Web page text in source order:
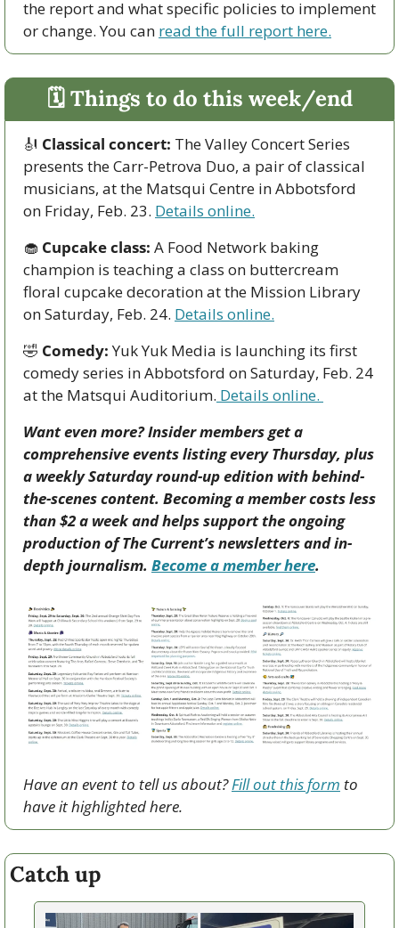
the report and what specific policies to implement
or change. You can read the full report here.
🗓 Things to do this week/end
🎻 Classical concert: The Valley Concert Series
presents the Carr-Petrova Duo, a pair of classical
musicians, at the Matsqui Centre in Abbotsford
on Friday, Feb. 23. Details online.
🧁 Cupcake class: A Food Network baking
champion is teaching a class on buttercream
floral cupcake decoration at the Mission Library
on Saturday, Feb. 24. Details online.
🤣 Comedy: Yuk Yuk Media is launching its first
comedy series in Abbotsford on Saturday, Feb. 24
at the Matsqui Auditorium. Details online.
Want even more? Insider members get a
comprehensive events listing every Thursday, plus
a weekly Saturday round-up edition with behind-
the-scenes content. Becoming a member costs less
than $2 a week and helps support the ongoing
production of The Current’s newsletters and in-
depth journalism. Become a member here.
Have an event to tell us about? Fill out this form to
have it highlighted here.
Catch up